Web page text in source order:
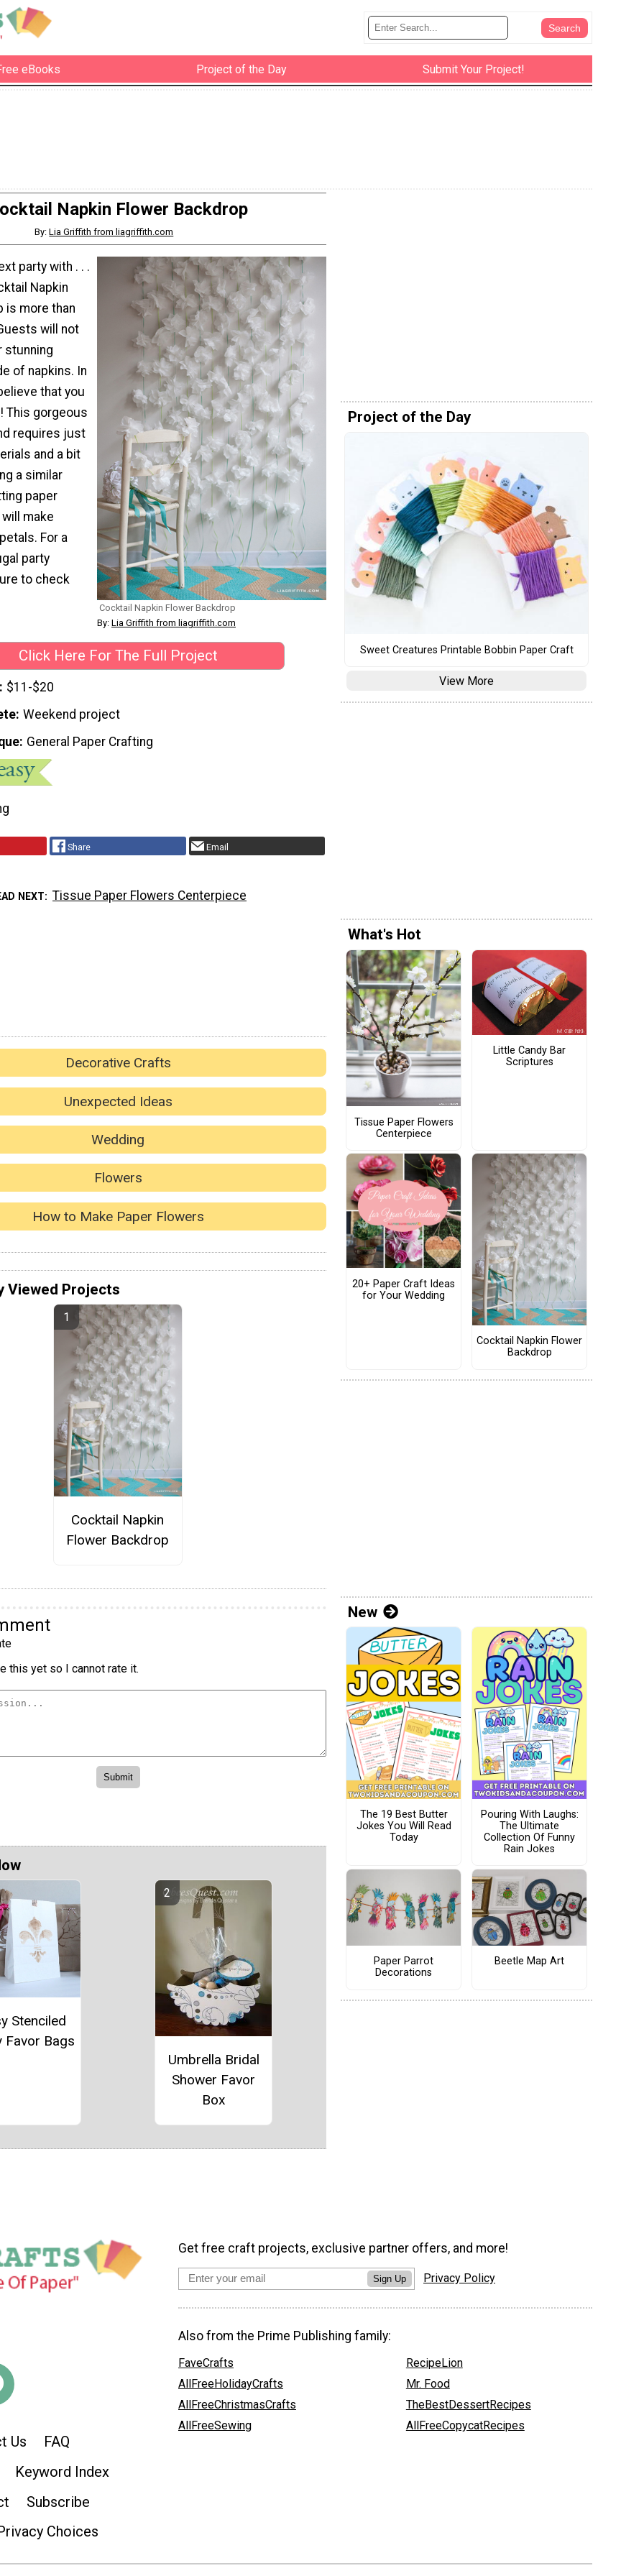
eBooks Project of the Day Submit Your Project!
Napkin Flower Backdrop
By:Lia Griffith from liagriffith.com
Cocktail Napkin Flower Backdrop
By: Lia Griffith from liagriffith.com
party with . . .
Napkin
is more than
will not
stunning
of napkins. In
that you
This gorgeous
requires just
and a bit
a similar
paper
make
For a
party
to check
Click Here For The Full Project
$11-$20
Weekend project
General Paper Crafting
Share Email
NEXT Tissue Paper Flowers Centerpiece
Decorative Crafts
Unexpected Ideas
Wedding
Flowers
How to Make Paper Flowers
Viewed Projects
Cocktail Napkin
Flower Backdrop
this yet so I cannot rate it.
Stenciled
Favor Bags
Umbrella Bridal
Shower Favor
Box
Project of the Day
Sweet Creatures Printable Bobbin Paper Craft
View More
What's Hot
Tissue Paper Flowers
Centerpiece
Little Candy Bar
Scriptures
20+ Paper Craft Ideas
for Your Wedding
Cocktail Napkin Flower
Backdrop
New
The 19 Best Butter
Jokes You Will Read
Today
Pouring With Laughs:
The Ultimate
Collection Of Funny
Rain Jokes
Paper Parrot
Decorations
Beetle Map Art
Us
FAQ
Keyword Index
Subscribe
Choices
Get free craft projects, exclusive partner offers, and more!
Sign Up Privacy Policy
Also from the Prime Publishing family:
FaveCrafts
AllFreeHolidayCrafts
AllFreeChristmasCrafts
AllFreeSewing
RecipeLion
Mr. Food
TheBestDessertRecipes
AllFreeCopycatRecipes